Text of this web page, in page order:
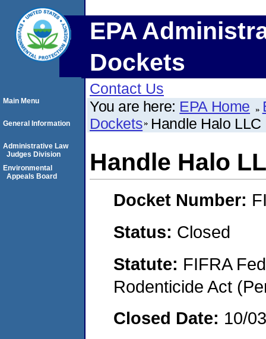
EPA
Dockets
Contact Us
You are here: EPA Home
Dockets Handle Halo LLC
Handle Halo
Docket Number:
Status: Closed
Statute: FIFRA
Rodenticide Act
Closed Date: 10/
Main Menu
General Information
Administrative Law
Judges Division
Environmental
Appeals Board